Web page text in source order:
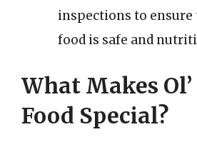
inspections to ensure
food is safe and
What Makes
Food Special?